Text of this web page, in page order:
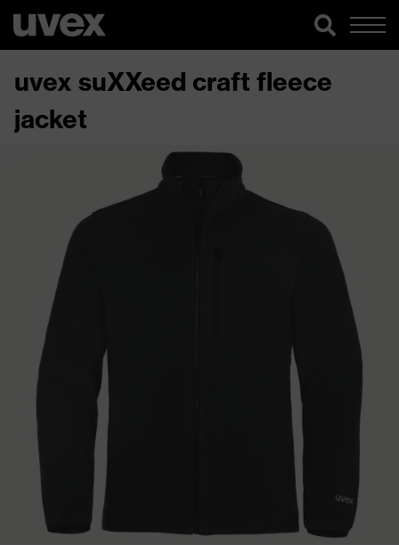
uvex suXXeed craft fleece
jacket